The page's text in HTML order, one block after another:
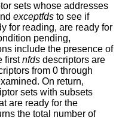
sets whose addresses
exceptfds to see if
for reading, are ready for
pending,
include the presence of
firstnfds descriptors are
from 0 through
On return,
sets with subsets
are ready for the
the total number of